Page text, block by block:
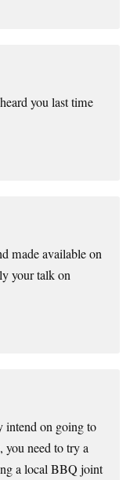
you last time
made available on
your talk on
on going to
you need to try a
a local BBQ joint